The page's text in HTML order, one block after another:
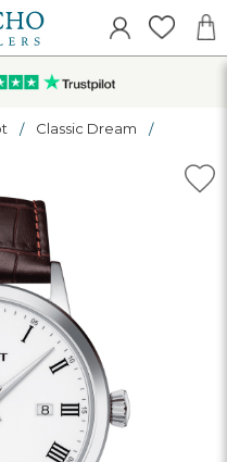
Classic Dream